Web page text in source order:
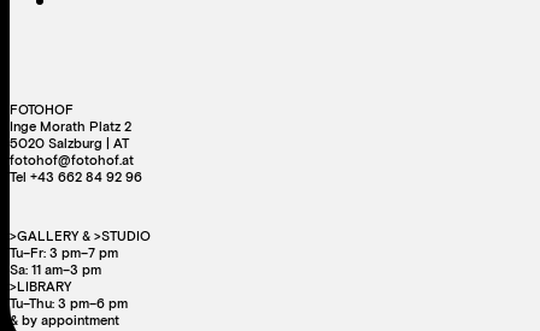
FOTOHOF
Inge Morath Platz 2
5020 Salzburg | AT
fotohof@fotohof.at
Tel +43 662 84 92 96
>GALLERY & >STUDIO
Tu–Fr: 3 pm–7 pm
Sa: 11 am–3 pm
>LIBRARY
Tu–Thu: 3 pm–6 pm
& by appointment